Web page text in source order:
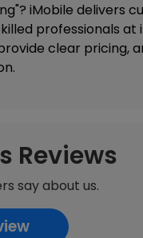
iMobile delivers
professionals at
clear pricing,
Reviews
say about us.